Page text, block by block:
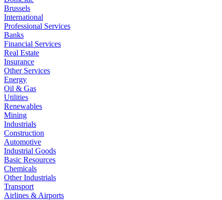
Brussels
International
Professional Services
Banks
Financial Services
Real Estate
Insurance
Other Services
Energy
Oil & Gas
Utilities
Renewables
Mining
Industrials
Construction
Automotive
Industrial Goods
Basic Resources
Chemicals
Other Industrials
Transport
Airlines & Airports